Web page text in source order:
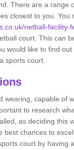
There are a range
closest to you.
netball-facility-
court. This can
would like to find
sports court.
wearing, capable of
to research
as deciding this
best chances to
court by having